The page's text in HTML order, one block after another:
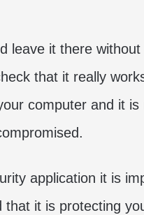
leave it there
that it really
computer and it
application it is
that it is protecting